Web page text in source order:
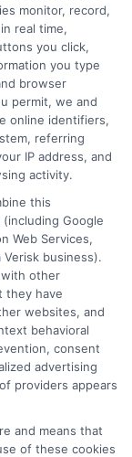
limited
a long
quick
choosing
Is
monitor, record,
real time,
you click,
you type
browser
permit, we and
online identifiers,
referring
IP address, and
activity.
this
Google
Web Services,
business).
with other
they have
websites, and
behavioral
consent
advertising
providers appears
and means that
of these cookies